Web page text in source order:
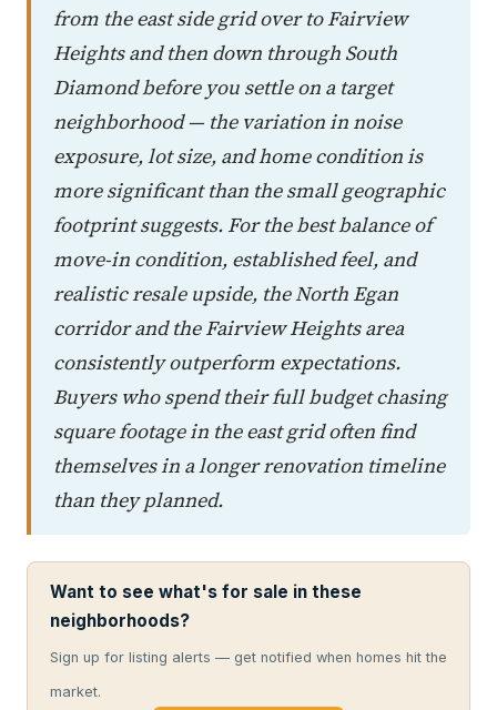
from the east side grid over to Fairview
Heights and then down through South
Diamond before you settle on a target
neighborhood — the variation in noise
exposure, lot size, and home condition is
more significant than the small geographic
footprint suggests. For the best balance of
move-in condition, established feel, and
realistic resale upside, the North Egan
corridor and the Fairview Heights area
consistently outperform expectations.
Buyers who spend their full budget chasing
square footage in the east grid often find
themselves in a longer renovation timeline
than they planned.
Want to see what's for sale in these
neighborhoods?
Sign up for listing alerts — get notified when homes hit the
market.